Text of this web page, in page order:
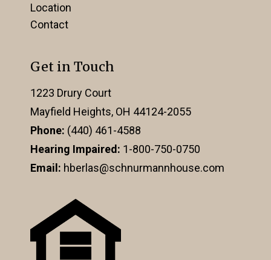
Location
Contact
Get in Touch
1223 Drury Court
Mayfield Heights, OH 44124-2055
Phone: (440) 461-4588
Hearing Impaired: 1-800-750-0750
Email: hberlas@schnurmannhouse.com